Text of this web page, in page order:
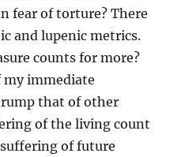
fear of torture? There
and lupenic metrics.
counts for more?
immediate
that of other
of the living count
of future